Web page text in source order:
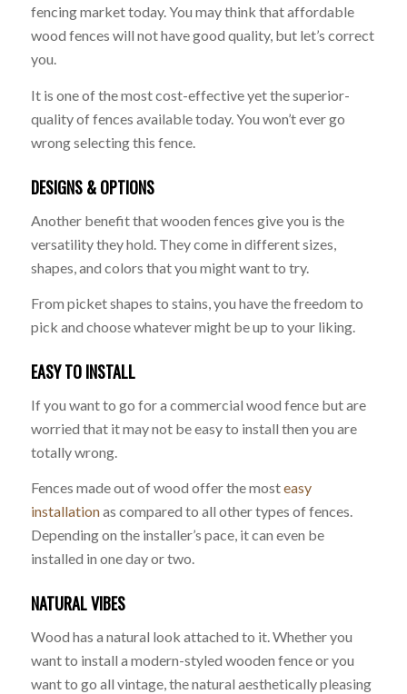
fencing market today. You may think that affordable
wood fences will not have good quality, but let’s correct
you.
It is one of the most cost-effective yet the superior-
quality of fences available today. You won’t ever go
wrong selecting this fence.
DESIGNS & OPTIONS
Another benefit that wooden fences give you is the
versatility they hold. They come in different sizes,
shapes, and colors that you might want to try.
From picket shapes to stains, you have the freedom to
pick and choose whatever might be up to your liking.
EASY TO INSTALL
If you want to go for a commercial wood fence but are
worried that it may not be easy to install then you are
totally wrong.
Fences made out of wood offer the mosteasy
installationas compared to all other types of fences.
Depending on the installer’s pace, it can even be
installed in one day or two.
NATURAL VIBES
Wood has a natural look attached to it. Whether you
want to install a modern-styled wooden fence or you
want to go all vintage, the natural aesthetically pleasing